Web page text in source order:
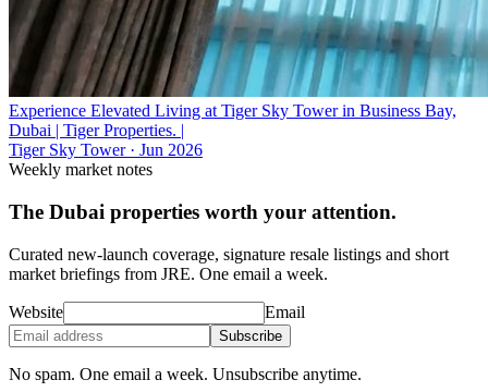
Experience Elevated Living at Tiger Sky Tower in Business Bay,
Dubai | Tiger Properties. |
Tiger Sky Tower· Jun 2026
Weekly market notes
The Dubai properties worth your attention.
Curated new-launch coverage, signature resale listings and short
market briefings from JRE. One email a week.
Website Email
Subscribe
No spam. One email a week. Unsubscribe anytime.